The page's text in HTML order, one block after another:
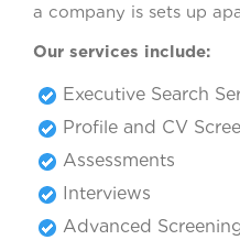
a company is sets up
Our services include:
Executive Search
Profile and CV
Assessments
Interviews
Advanced